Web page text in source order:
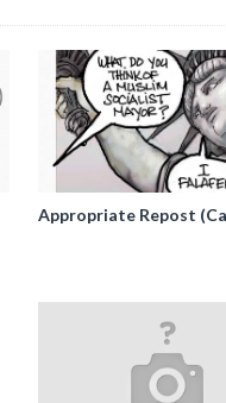
Appropriate Repost